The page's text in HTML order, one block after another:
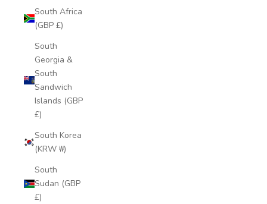
South Africa
(GBP £)
South
Georgia &
South
Sandwich
Islands (GBP
£)
South Korea
(KRW ₩)
South
Sudan (GBP
£)